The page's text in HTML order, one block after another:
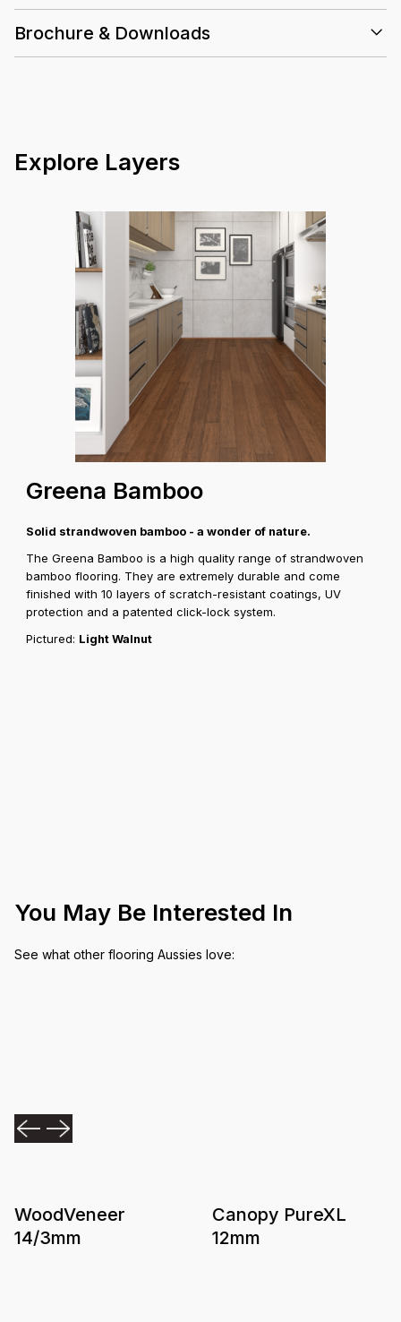
25 Years Valinge
10 Layers
Slip
E0
Brochure & Downloads
Explore Layers
Greena Bamboo
Solid strandwoven bamboo - a wonder of nature.
The Greena Bamboo is a high quality range of strandwoven
bamboo flooring. They are extremely durable and come
finished with 10 layers of scratch-resistant coatings, UV
protection and a patented click-lock system.
Pictured: Light Walnut
You May Be Interested In
See what other flooring Aussies love:
WoodVeneer
14/3mm
Canopy PureXL
12mm